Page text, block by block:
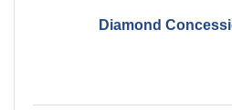
Diamond